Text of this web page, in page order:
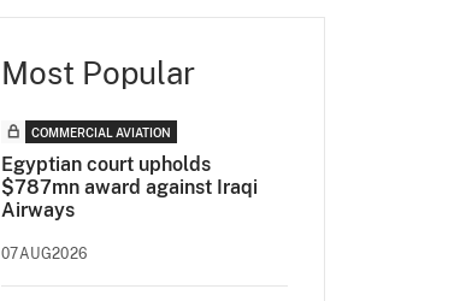
Most Popular
COMMERCIAL AVIATION
Egyptian court upholds
$787mn award against Iraqi
Airways
07AUG2026